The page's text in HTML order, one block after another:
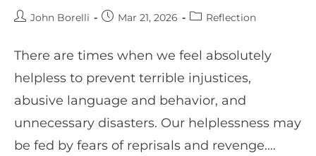
John Borelli Mar 21, 2026 Reflection
There are times when we feel absolutely
helpless to prevent terrible injustices,
abusive language and behavior, and
unnecessary disasters. Our helplessness may
be fed by fears of reprisals and revenge.…